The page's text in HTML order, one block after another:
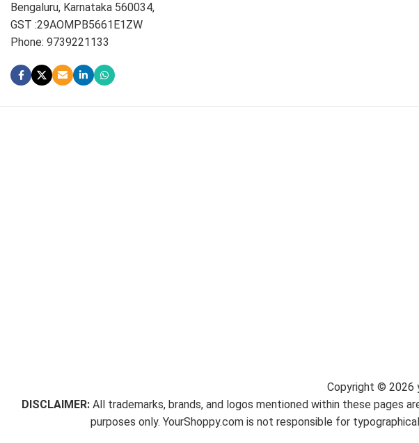
Bengaluru, Karnataka 560034,
GST :29AOMPB5661E1ZW
Phone: 9739221133
Copyright © 2026
DISCLAIMER:All trademarks, brands, and logos mentioned within these pages
purposes only. YourShoppy.com is not responsible for